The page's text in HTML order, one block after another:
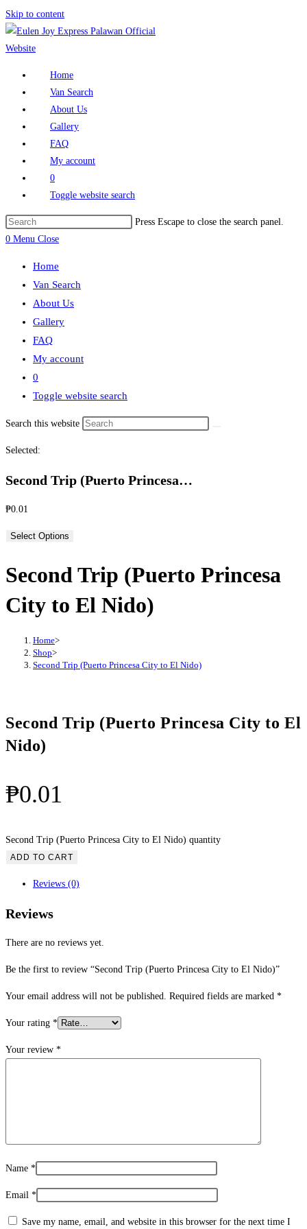
Skip to content
Home
Van Search
About Us
Gallery
FAQ
My account
0
Toggle website search
Press Escape to close the search panel.
0 Menu Close
Home
Van Search
About Us
Gallery
FAQ
My account
0
Toggle website search
Search this website
Selected:
Second Trip (Puerto Princesa…
₱0.01
Select Options
Second Trip (Puerto Princesa
City to El Nido)
Home>
Shop>
Second Trip (Puerto Princesa City to El Nido)
Second Trip (Puerto Princesa City to El
Nido)
₱0.01
Second Trip (Puerto Princesa City to El Nido) quantity
ADD TO CART
Reviews (0)
Reviews
There are no reviews yet.
Be the first to review “Second Trip (Puerto Princesa City to El Nido)”
Your email address will not be published. Required fields are marked *
Your rating *
Your review *
Name *
Email *
Save my name, email, and website in this browser for the next time I